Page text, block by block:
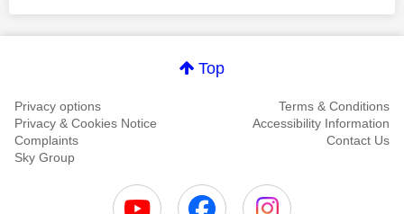
Top
Privacy options
Terms & Conditions
Privacy & Cookies Notice
Accessibility Information
Complaints
Contact Us
Sky Group